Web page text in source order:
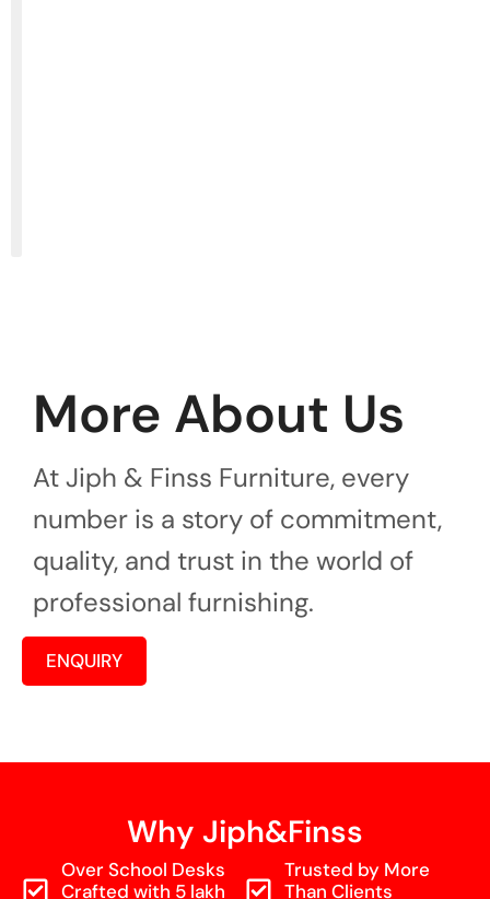
More About Us
At Jiph & Finss Furniture, every
number is a story of commitment,
quality, and trust in the world of
professional furnishing.
ENQUIRY
Why Jiph&Finss
Over School Desks
Crafted with 5 lakh
Trusted by More
Than Clients